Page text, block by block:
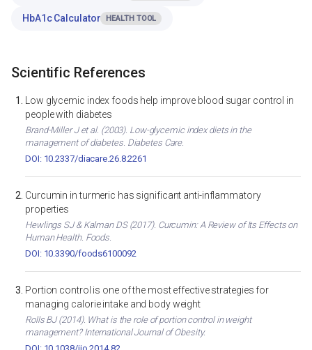
HbA1c Calculator HEALTH TOOL
Scientific References
Low glycemic index foods help improve blood sugar control in
people with diabetes
Brand-Miller J et al. (2003). Low-glycemic index diets in the
management of diabetes. Diabetes Care.
DOI: 10.2337/diacare.26.8.2261
Curcumin in turmeric has significant anti-inflammatory
properties
Hewlings SJ & Kalman DS (2017). Curcumin: A Review of Its Effects on
Human Health. Foods.
DOI: 10.3390/foods6100092
Portion control is one of the most effective strategies for
managing calorie intake and body weight
Rolls BJ (2014). What is the role of portion control in weight
management? International Journal of Obesity.